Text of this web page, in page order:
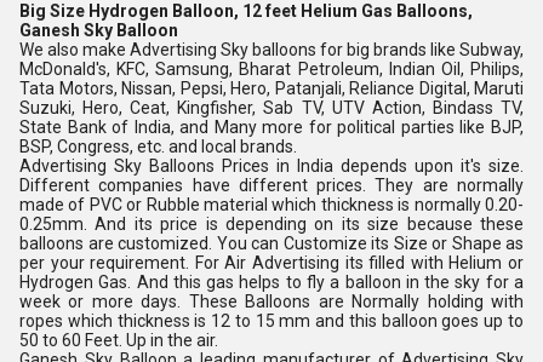
Big Size Hydrogen Balloon, 12 feet Helium Gas Balloons,
Ganesh Sky Balloon
We also make Advertising Sky balloons for big brands like Subway,
McDonald's, KFC, Samsung, Bharat Petroleum, Indian Oil, Philips,
Tata Motors, Nissan, Pepsi, Hero, Patanjali, Reliance Digital, Maruti
Suzuki, Hero, Ceat, Kingfisher, Sab TV, UTV Action, Bindass TV,
State Bank of India, and Many more for political parties like BJP,
BSP, Congress, etc. and local brands.
Advertising Sky Balloons Prices in India depends upon it's size.
Different companies have different prices. They are normally
made of PVC or Rubble material which thickness is normally 0.20-
0.25mm. And its price is depending on its size because these
balloons are customized. You can Customize its Size or Shape as
per your requirement. For Air Advertising its filled with Helium or
Hydrogen Gas. And this gas helps to fly a balloon in the sky for a
week or more days. These Balloons are Normally holding with
ropes which thickness is 12 to 15 mm and this balloon goes up to
50 to 60 Feet. Up in the air.